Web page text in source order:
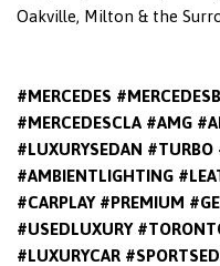
Oakville, Milton & the
#MERCEDES
#MERCEDESCLA #AMG
#LUXURYSEDAN #TURBO
#AMBIENTLIGHTING
#CARPLAY #PREMIUM
#USEDLUXURY
#LUXURYCAR